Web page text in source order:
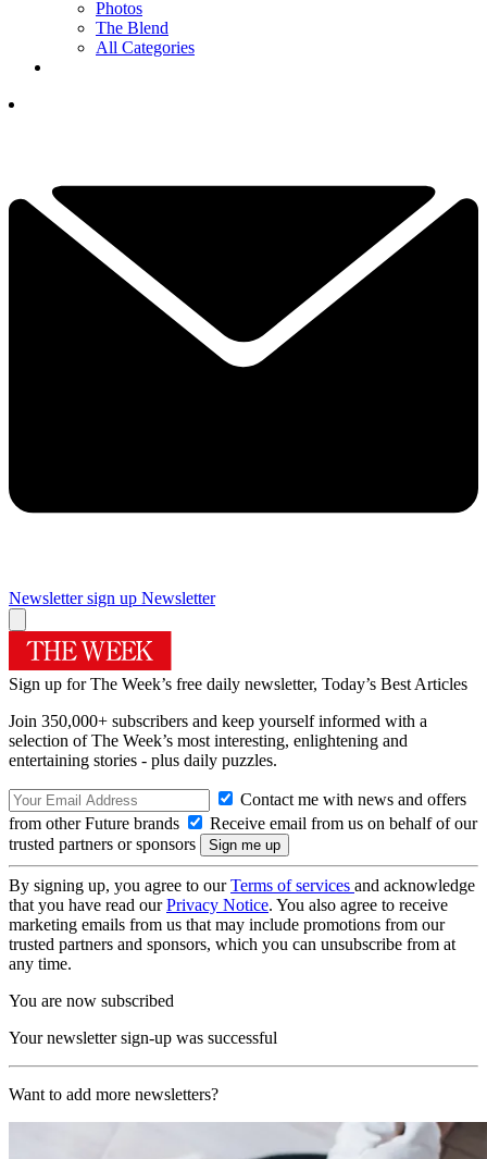
Photos
The Blend
All Categories
Newsletter sign up Newsletter
Sign up for The Week’s free daily newsletter, Today’s Best Articles
Join 350,000+ subscribers and keep yourself informed with a
selection of The Week’s most interesting, enlightening and
entertaining stories - plus daily puzzles.
Contact me with news and offers
from other Future brands
Receive email from us on behalf of our
trusted partners or sponsors
By signing up, you agree to ourTerms of services and acknowledge
that you have read ourPrivacy Notice. You also agree to receive
marketing emails from us that may include promotions from our
trusted partners and sponsors, which you can unsubscribe from at
any time.
You are now subscribed
Your newsletter sign-up was successful
Want to add more newsletters?